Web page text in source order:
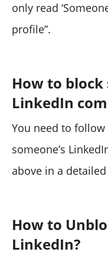
only read
profile”.
How to
LinkedIn
You need to
someone’s
above in a detailed
How to
LinkedIn?